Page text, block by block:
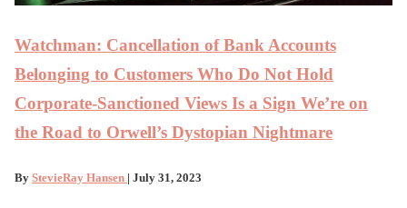
Watchman: Cancellation of Bank Accounts
Belonging to Customers Who Do Not Hold
Corporate-Sanctioned Views Is a Sign We’re on
the Road to Orwell’s Dystopian Nightmare
By StevieRay Hansen | July 31, 2023